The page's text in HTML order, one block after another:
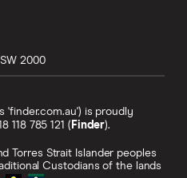
2000
'finder.com.au') is proudly
118 785 121 ( Finder).
Torres Strait Islander peoples
Custodians of the lands